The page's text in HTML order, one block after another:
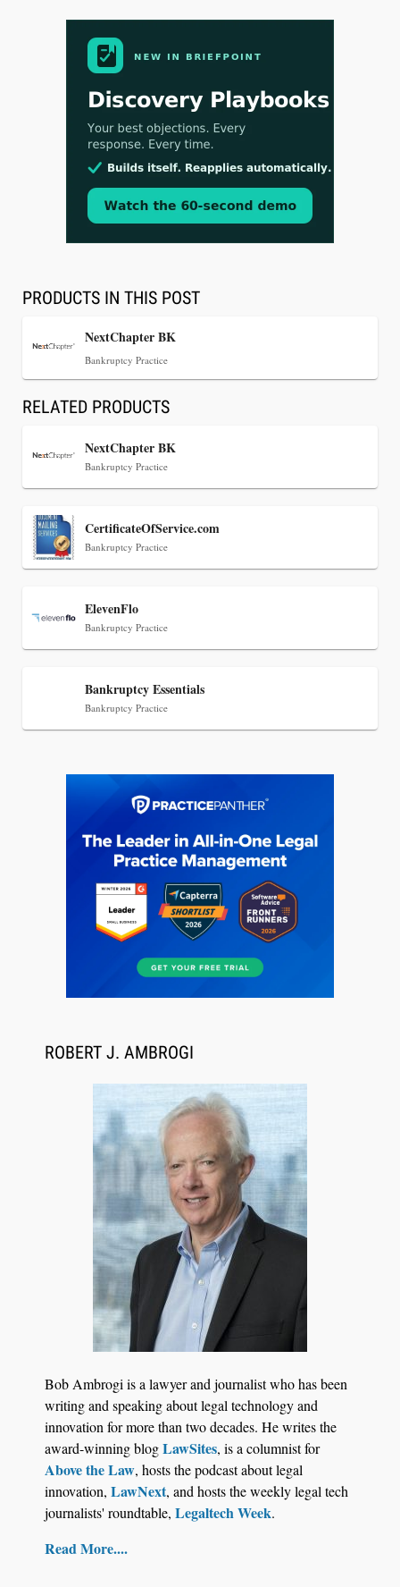
Aug 3, 2026
[WATCH] Align Launches Align Research:
Jul 30, 2026
CaseMark Launches CaseMark Source:
Synchronized Video, Captioned Clips, Certified
Court Reporting Firms
Jul 27, 2026
Descrybe Empowers Law Firms to Build and
Control Their Own AI-Powered Legal Workflows
Aug 6, 2026
Law Firm Are Rolling Out AI Faster Than They
Can Measure Changes in Lawyer Behavior, New
BARBRI Research Finds
PRODUCTS IN THIS POST
NextChapter BK
Bankruptcy Practice
RELATED PRODUCTS
NextChapter BK
Bankruptcy Practice
CertificateOfService.com
Bankruptcy Practice
ElevenFlo
Bankruptcy Practice
Bankruptcy Essentials
Bankruptcy Practice
ROBERT J. AMBROGI
Bob Ambrogi is a lawyer and journalist who has been
writing and speaking about legal technology and
innovation for more than two decades. He writes the
award-winning blogLawSites, is a columnist for
Above the Law, hosts the podcast about legal
innovation, LawNext, and hosts the weekly legal tech
journalists' roundtable, Legaltech Week.
Read More....